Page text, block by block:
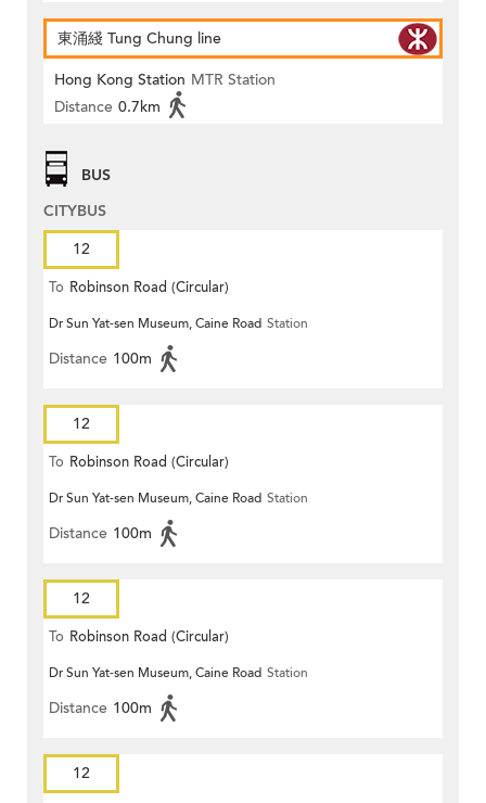
東涌綫 Tung Chung line
Hong Kong Station MTR Station
Distance 0.7km
BUS
CITYBUS
12
To Robinson Road (Circular)
Dr Sun Yat-sen Museum, Caine Road Station
Distance 100m
12
To Robinson Road (Circular)
Dr Sun Yat-sen Museum, Caine Road Station
Distance 100m
12
To Robinson Road (Circular)
Dr Sun Yat-sen Museum, Caine Road Station
Distance 100m
12